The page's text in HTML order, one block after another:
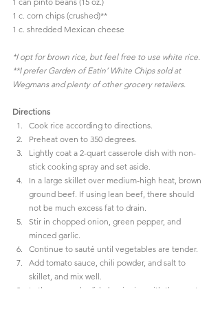
1 c. corn chips (crushed)**
1 c. shredded Mexican cheese
*I opt for brown rice, but feel free to use white rice.
**I prefer Garden of Eatin’ White Chips sold at
Wegmans and plenty of other grocery retailers.
Directions
Cook rice according to directions.
Preheat oven to 350 degrees.
Lightly coat a 2-quart casserole dish with non-
stick cooking spray and set aside.
In a large skillet over medium-high heat, brown
ground beef. If using lean beef, there should
not be much excess fat to drain.
Stir in chopped onion, green pepper, and
minced garlic.
Continue to sauté until vegetables are tender.
Add tomato sauce, chili powder, and salt to
skillet, and mix well.
In the casserole dish, beginning with the meat